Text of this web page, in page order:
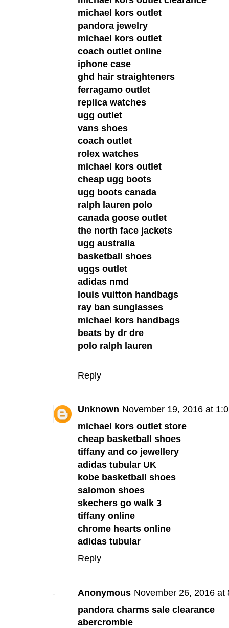
michael kors outlet
pandora jewelry
michael kors outlet
coach outlet online
iphone case
ghd hair straighteners
ferragamo outlet
replica watches
ugg outlet
vans shoes
coach outlet
rolex watches
michael kors outlet
cheap ugg boots
ugg boots canada
ralph lauren polo
canada goose outlet
the north face jackets
ugg australia
basketball shoes
uggs outlet
adidas nmd
louis vuitton handbags
ray ban sunglasses
michael kors handbags
beats by dr dre
polo ralph lauren
Reply
Unknown November 19, 2016 at
michael kors outlet store
cheap basketball shoes
tiffany and co jewellery
adidas tubular UK
kobe basketball shoes
salomon shoes
skechers go walk 3
tiffany online
chrome hearts online
adidas tubular
Reply
Anonymous November 26, 2016 at
pandora charms sale clearance
abercrombie